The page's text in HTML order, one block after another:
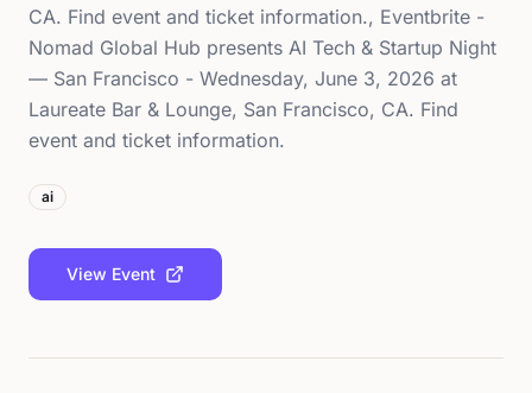
CA. Find event and ticket information., Eventbrite -
Nomad Global Hub presents AI Tech & Startup Night
— San Francisco - Wednesday, June 3, 2026 at
Laureate Bar & Lounge, San Francisco, CA. Find
event and ticket information.
ai
View Event